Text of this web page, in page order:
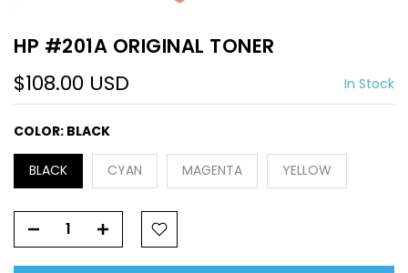
HP #201A ORIGINAL TONER
$108.00 USD In Stock
COLOR: BLACK
BLACK CYAN MAGENTA YELLOW